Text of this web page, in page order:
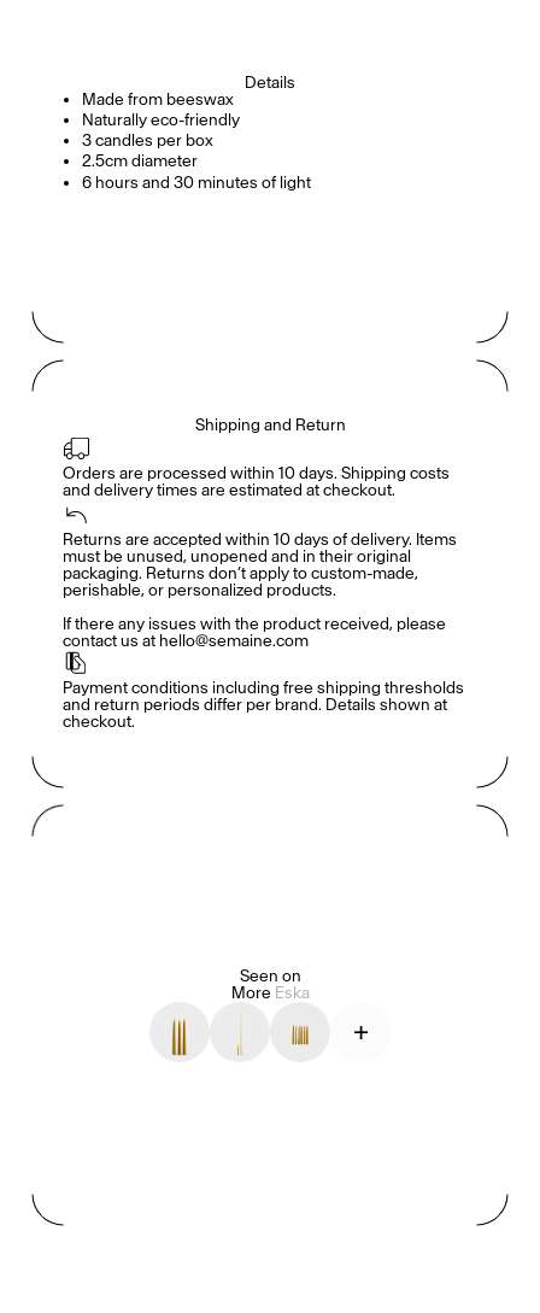
En/Fr
Members get full access
TasteMakers
Arman Naféei
Details
Made from beeswax
Naturally eco-friendly
3 candles per box
2.5cm diameter
6 hours and 30 minutes of light
Shipping and Return
Orders are processed within 10 days. Shipping costs
and delivery times are estimated at checkout.
Returns are accepted within 10 days of delivery. Items
must be unused, unopened and in their original
packaging. Returns don’t apply to custom-made,
perishable, or personalized products.
If there any issues with the product received, please
contact us at hello@semaine.com
Payment conditions including free shipping thresholds
and return periods differ per brand. Details shown at
checkout.
Seen on
More Eska
+